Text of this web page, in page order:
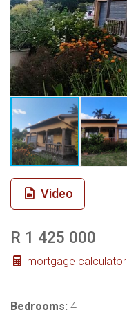
Video
R 1 425 000
mortgage calculator
Bedrooms: 4